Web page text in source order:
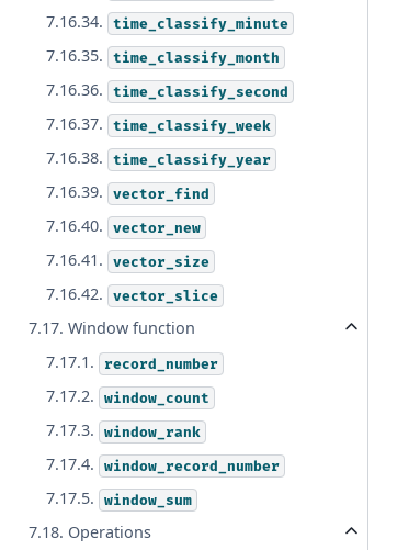
7.16.34. time_classify_minute
7.16.35. time_classify_month
7.16.36. time_classify_second
7.16.37. time_classify_week
7.16.38. time_classify_year
7.16.39. vector_find
7.16.40. vector_new
7.16.41. vector_size
7.16.42. vector_slice
7.17. Window function
7.17.1.
record_number
7.17.2. window_count
7.17.3. window_rank
7.17.4. window_record_number
7.17.5. window_sum
7.18. Operations